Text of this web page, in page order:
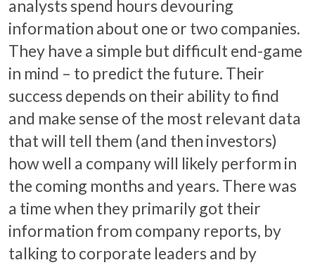
analysts spend hours devouring
information about one or two companies.
They have a simple but difficult end-game
in mind – to predict the future. Their
success depends on their ability to find
and make sense of the most relevant data
that will tell them (and then investors)
how well a company will likely perform in
the coming months and years. There was
a time when they primarily got their
information from company reports, by
talking to corporate leaders and by